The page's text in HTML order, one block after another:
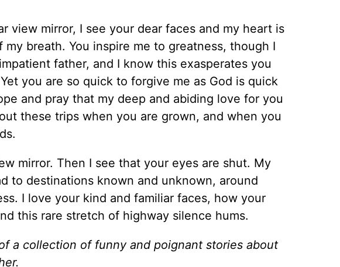
view mirror, I see your dear faces and my heart is
breath. You inspire me to greatness, though I
father, and I know this exasperates you
you are so quick to forgive me as God is quick
and pray that my deep and abiding love for you
these trips when you are grown, and when you
mirror. Then I see that your eyes are shut. My
to destinations known and unknown, around
I love your kind and familiar faces, how your
this rare stretch of highway silence hums.
a collection of funny and poignant stories about